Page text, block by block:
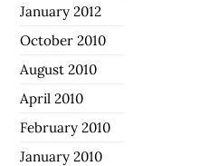
January 2012
October 2010
August 2010
April 2010
February 2010
January 2010